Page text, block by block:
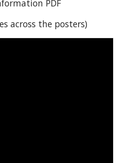
PDF
across the posters)